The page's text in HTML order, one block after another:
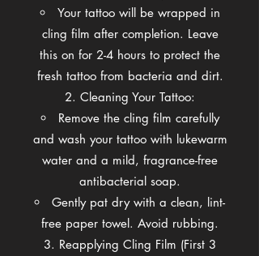
Your tattoo will be wrapped in
cling film after completion. Leave
this on for 2-4 hours to protect the
fresh tattoo from bacteria and dirt.
Cleaning Your Tattoo:
Remove the cling film carefully
and wash your tattoo with lukewarm
water and a mild, fragrance-free
antibacterial soap.
Gently pat dry with a clean, lint-
free paper towel. Avoid rubbing.
Reapplying Cling Film (First 3